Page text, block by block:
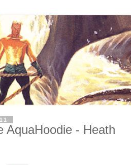
AquaHoodie - Heath